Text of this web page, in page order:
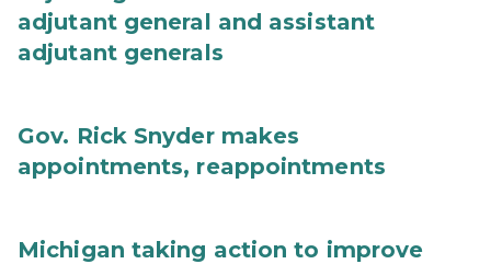
adjutant general and assistant
adjutant generals
Gov. Rick Snyder makes
appointments, reappointments
Michigan taking action to improve